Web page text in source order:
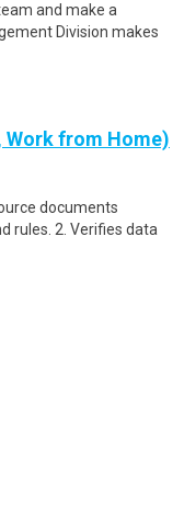
and make a
Division makes
Work from Home)
documents
rules. 2. Verifies data